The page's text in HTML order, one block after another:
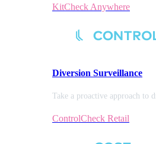
KitCheck Anywhere
Diversion Surveillance
Take a proactive approach to
ControlCheck Retail